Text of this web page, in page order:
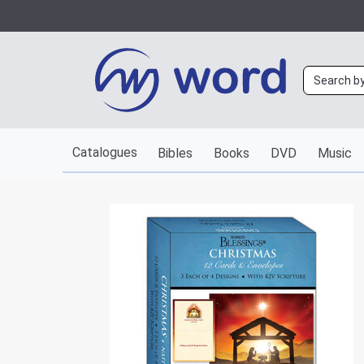
Catalogues Bibles Books DVD Music